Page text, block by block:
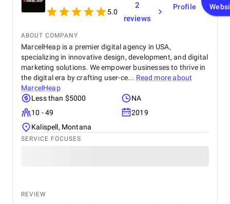
5.0
2
reviews
Profile
ABOUT COMPANY
MarcelHeap is a premier digital agency in USA,
specializing in innovative design, development, and digital
marketing solutions. We empower businesses to thrive in
the digital era by crafting user-ce... Read more about
MarcelHeap
Less than $5000
NA
10 - 49
2019
Kalispell, Montana
SERVICE FOCUSES
REVIEW